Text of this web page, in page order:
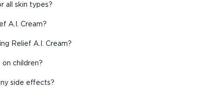
all skin types?
A.I. Cream?
Relief A.I. Cream?
on children?
side effects?